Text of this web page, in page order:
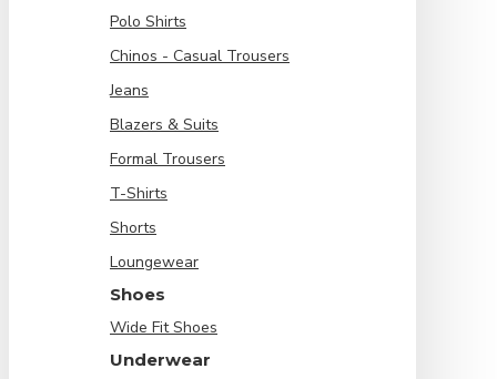
Polo Shirts
Chinos - Casual Trousers
Jeans
Blazers & Suits
Formal Trousers
T-Shirts
Shorts
Loungewear
Shoes
Wide Fit Shoes
Underwear